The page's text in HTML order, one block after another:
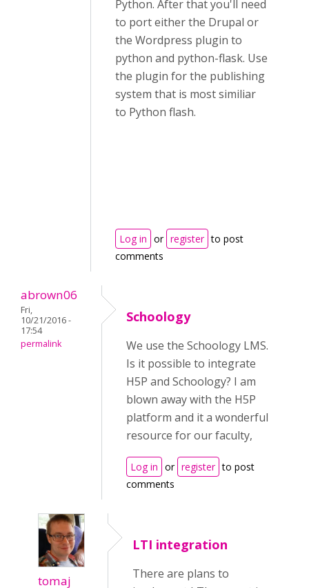
Python. After that you'll need
to port either the Drupal or
the Wordpress plugin to
python and python-flask. Use
the plugin for the publishing
system that is most similiar
to Python flash.
Log in or register to post
comments
abrown06
Fri,
10/21/2016 -
17:54
permalink
Schoology
We use the Schoology LMS.
Is it possible to integrate
H5P and Schoology? I am
blown away with the H5P
platform and it a wonderful
resource for our faculty,
Log in or register to post
comments
tomaj
LTI integration
There are plans to